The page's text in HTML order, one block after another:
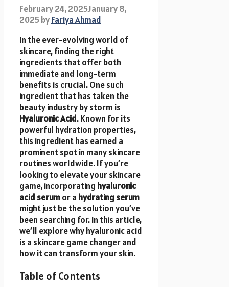
February 24, 2025January 8,
2025byFariya Ahmad
In the ever-evolving world of
skincare, finding the right
ingredients that offer both
immediate and long-term
benefits is crucial. One such
ingredient that has taken the
beauty industry by storm is
Hyaluronic Acid. Known for its
powerful hydration properties,
this ingredient has earned a
prominent spot in many skincare
routines worldwide. If you’re
looking to elevate your skincare
game, incorporating hyaluronic
acid serumor a hydrating serum
might just be the solution you’ve
been searching for. In this article,
we’ll explore why hyaluronic acid
is a skincare game changer and
how it can transform your skin.
Table of Contents